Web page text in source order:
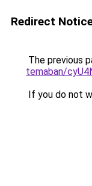
Redirect
The previous
temaban/
If you do not